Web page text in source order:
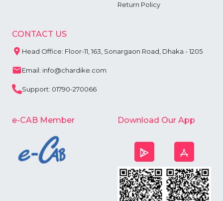
Return Policy
CONTACT US
Head Office: Floor-11, 163, Sonargaon Road, Dhaka - 1205
Email: info@chardike.com
Support: 01790-270066
e-CAB Member Download Our App